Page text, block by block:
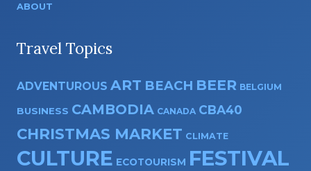
ABOUT
Travel Topics
ADVENTUROUS ART BEACH BEER BELGIUM
BUSINESS CAMBODIA CANADA CBA40
CHRISTMAS MARKET CLIMATE
CULTURE ECOTOURISM FESTIVAL